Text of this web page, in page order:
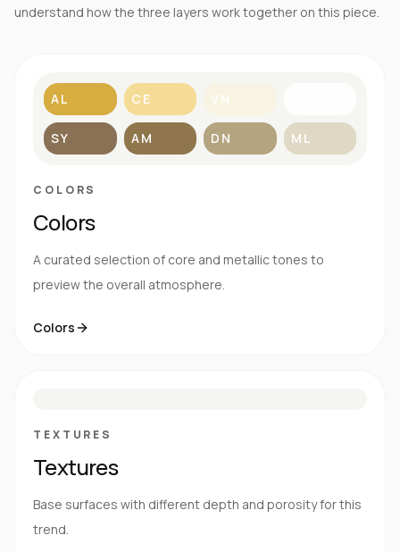
understand how the three layers work together on this piece.
AL CE VN
SY AM DN ML
COLORS
Colors
A curated selection of core and metallic tones to
preview the overall atmosphere.
Colors
TEXTURES
Textures
Base surfaces with different depth and porosity for this
trend.